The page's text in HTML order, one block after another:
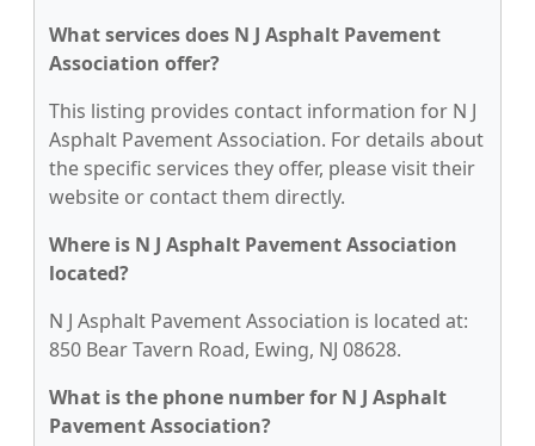
What services does N J Asphalt Pavement
Association offer?
This listing provides contact information for N J
Asphalt Pavement Association. For details about
the specific services they offer, please visit their
website or contact them directly.
Where is N J Asphalt Pavement Association
located?
N J Asphalt Pavement Association is located at:
850 Bear Tavern Road, Ewing, NJ 08628.
What is the phone number for N J Asphalt
Pavement Association?